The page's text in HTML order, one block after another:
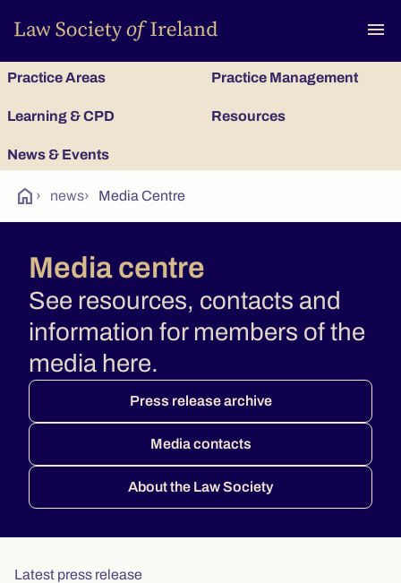
menu
Practice Areas Practice Management
Learning & CPD Resources
News & Events
home › news› Media Centre
Media centre
See resources, contacts and
information for members of the
media here.
Press release archive
Media contacts
About the Law Society
Latest press release